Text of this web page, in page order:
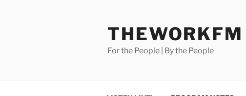
For the People | By the People